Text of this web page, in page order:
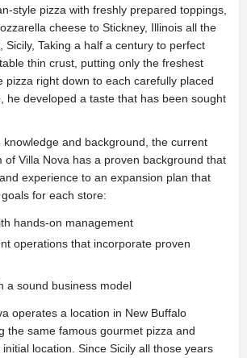
style pizza with freshly prepared toppings,
cheese to Stickney, Illinois all the
Sicily, Taking a half a century to perfect
thin crust, putting only the freshest
pizza right down to each carefully placed
he developed a taste that has been sought
knowledge and background, the current
of Villa Nova has a proven background that
experience to an expansion plan that
for each store:
hands-on management
operations that incorporate proven
a sound business model
operates a location in New Buffalo
the same famous gourmet pizza and
location. Since Sicily all those years